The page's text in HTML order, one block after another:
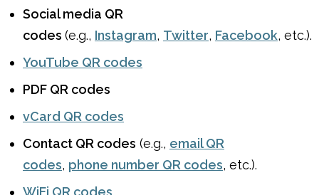
Social media QR
codes (e.g., Instagram, Twitter, Facebook, etc.).
YouTube QR codes
PDF QR codes
vCard QR codes
Contact QR codes (e.g., email QR
codes, phone number QR codes, etc.).
WiFi QR codes